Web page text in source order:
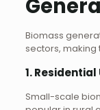
Biomass
sectors, making
1.Residential
Small-scale